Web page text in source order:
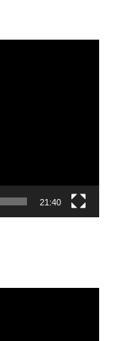
21:40